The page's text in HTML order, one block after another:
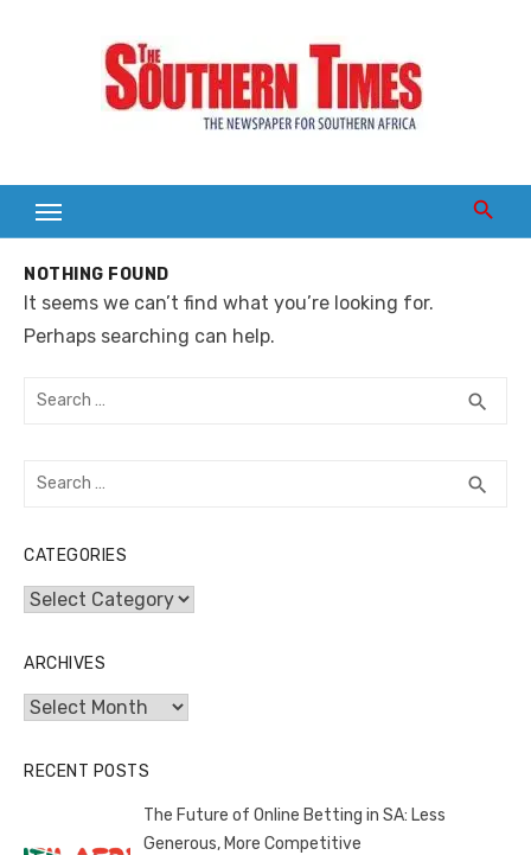
NOTHING FOUND
It seems we can’t find what you’re looking for.
Perhaps searching can help.
Search
search
Search
search
CATEGORIES
Categories
ARCHIVES
Archives
RECENT POSTS
The Future of Online Betting in SA: Less
Generous, More Competitive